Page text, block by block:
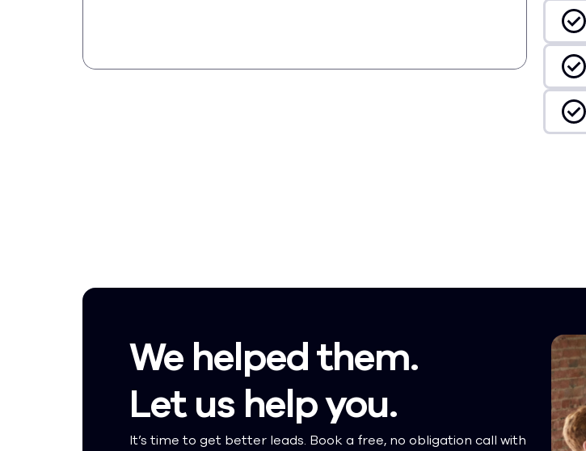
We helped them.
Let us help you.
It’s time to get better leads. Book a free, no obligation call with